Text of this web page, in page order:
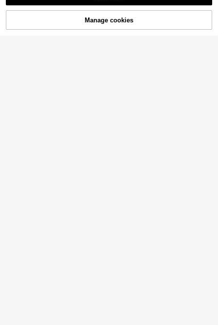
15% OFF! Add to Cart
Manage cookies